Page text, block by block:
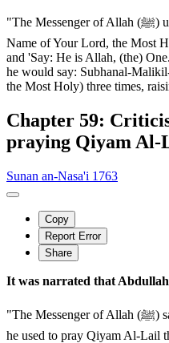
"The Messenger of Allah (ﷺ) used to recite in witr: Glorify the
Name of Your Lord, the Most
and 'Say: He is Allah, (the)
he would say: Subhanal-
the Most Holy) three times,
Chapter 59:
praying Qiyam Al-
Sunan an-Nasa'i 1763
Copy
Report Error
Share
It was narrated that
"The Messenger of Allah (ﷺ) said to me: 'Do not be like so-and-so;
he used to pray Qiyam Al-Lail